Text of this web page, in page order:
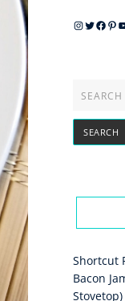
Twitter
Shortcut
Bacon
Stovetop)